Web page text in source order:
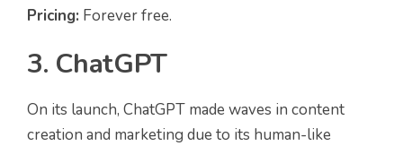
Pricing: Forever free.
3. ChatGPT
On its launch, ChatGPT made waves in content
creation and marketing due to its human-like